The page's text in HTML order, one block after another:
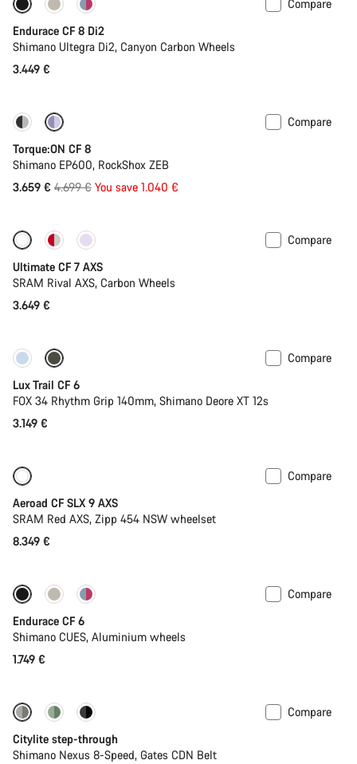
Compare
Endurace CF 8 Di2
Shimano Ultegra Di2, Canyon Carbon Wheels
3.449 €
-22%
Compare
Torque:ON CF 8
Shimano EP600, RockShox ZEB
3.659 € Original
4.699 € You save 1.040 €
Compare
Ultimate CF 7 AXS
SRAM Rival AXS, Carbon Wheels
3.649 €
New
Compare
Lux Trail CF 6
FOX 34 Rhythm Grip 140mm, Shimano Deore XT 12s
3.149 €
Compare
Aeroad CF SLX 9 AXS
SRAM Red AXS, Zipp 454 NSW wheelset
8.349 €
New
Compare
Endurace CF 6
Shimano CUES, Aluminium wheels
1.749 €
-13% New
Compare
Citylite step-through
Shimano Nexus 8-Speed, Gates CDN Belt